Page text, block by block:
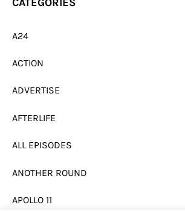
CATEGORIES
A24
ACTION
ADVERTISE
AFTERLIFE
ALL EPISODES
ANOTHER ROUND
APOLLO 11